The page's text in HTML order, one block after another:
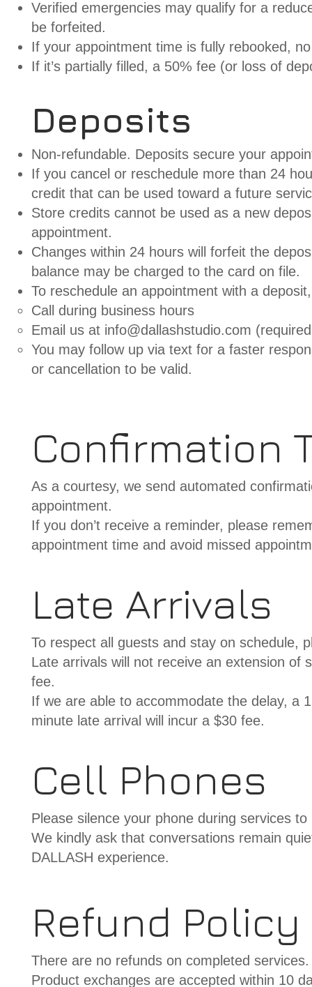
Verified emergencies may qualify for a
be forfeited.
If your appointment time is fully rebooked,
If it’s partially filled, a 50% fee (or loss of
Deposits
Non-refundable. Deposits secure your
If you cancel or reschedule more than 24
credit that can be used toward a future
Store credits cannot be used as a new
appointment.
Changes within 24 hours will forfeit the
balance may be charged to the card on file.
To reschedule an appointment with a
Call during business hours
Email us at info@dallashstudio.com
You may follow up via text for a faster
or cancellation to be valid.
Confirmation
As a courtesy, we send automated
appointment.
If you don’t receive a reminder, please
appointment time and avoid missed
Late Arrivals
To respect all guests and stay on schedule,
Late arrivals will not receive an extension of
fee.
If we are able to accommodate the delay, a
minute late arrival will incur a $30 fee.
Cell Phones
Please silence your phone during services
We kindly ask that conversations remain
DALLASH experience.
Refund Policy
There are no refunds on completed services.
Product exchanges are accepted within 10